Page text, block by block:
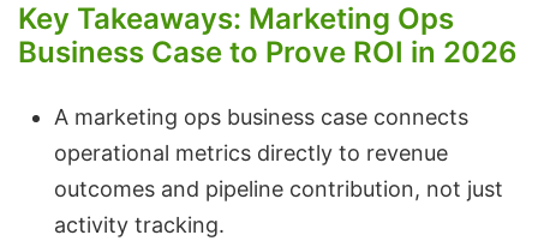
Key Takeaways: Marketing Ops
Business Case to Prove ROI in 2026
A marketing ops business case connects
operational metrics directly to revenue
outcomes and pipeline contribution, not just
activity tracking.